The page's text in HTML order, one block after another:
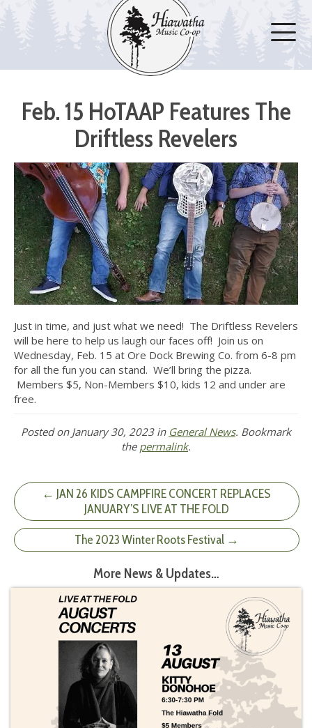
Feb. 15 HoTAAP Features The
Driftless Revelers
Just in time, and just what we need! The Driftless Revelers
will be here to help us laugh our faces off! Join us on
Wednesday, Feb. 15 at Ore Dock Brewing Co. from 6-8 pm
for all the fun you can stand. We’ll bring the pizza.
Members $5, Non-Members $10, kids 12 and under are
free.
Posted on January 30, 2023in General News. Bookmark
the permalink.
← JAN 26 KIDS CAMPFIRE CONCERT REPLACES
JANUARY’S LIVE AT THE FOLD
The 2023 Winter Roots Festival →
More News & Updates…